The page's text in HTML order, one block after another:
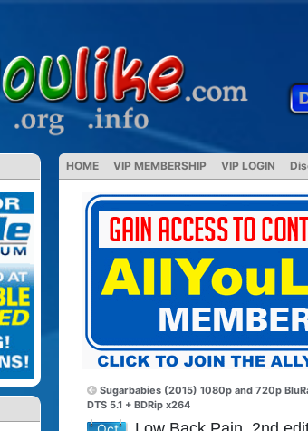
HOME VIP MEMBERSHIP VIP LOGIN
Sugarbabies (2015) 1080p and 720p
DTS 5.1 + BDRip x264